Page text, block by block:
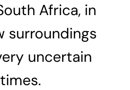
Africa, in
surroundings
uncertain
times.